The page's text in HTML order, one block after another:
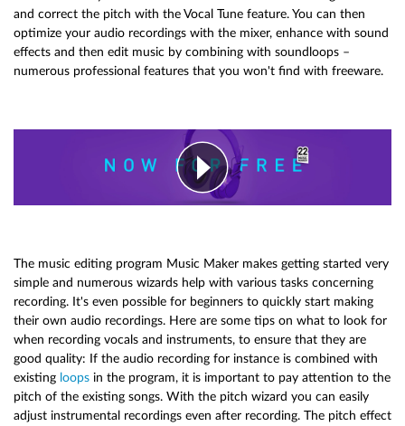
and correct the pitch with the Vocal Tune feature. You can then
optimize your audio recordings with the mixer, enhance with sound
effects and then edit music by combining with soundloops –
numerous professional features that you won't find with freeware.
The music editing program Music Maker makes getting started very
simple and numerous wizards help with various tasks concerning
recording. It's even possible for beginners to quickly start making
their own audio recordings. Here are some tips on what to look for
when recording vocals and instruments, to ensure that they are
good quality: If the audio recording for instance is combined with
existing loops in the program, it is important to pay attention to the
pitch of the existing songs. With the pitch wizard you can easily
adjust instrumental recordings even after recording. The pitch effect